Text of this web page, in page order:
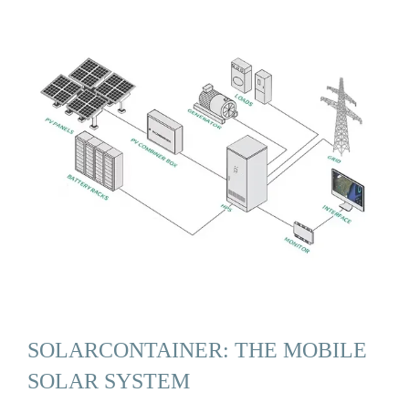
SOLARCONTAINER: THE MOBILE
SOLAR SYSTEM